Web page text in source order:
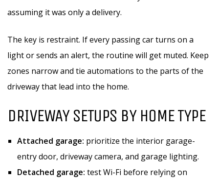
assuming it was only a delivery.
The key is restraint. If every passing car turns on a
light or sends an alert, the routine will get muted. Keep
zones narrow and tie automations to the parts of the
driveway that lead into the home.
DRIVEWAY SETUPS BY HOME TYPE
Attached garage: prioritize the interior garage-
entry door, driveway camera, and garage lighting.
Detached garage: test Wi-Fi before relying on